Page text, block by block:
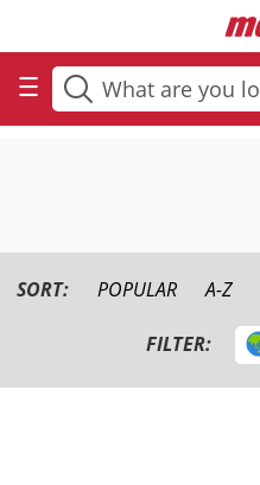
SORT: POPULAR A-Z
FILTER: